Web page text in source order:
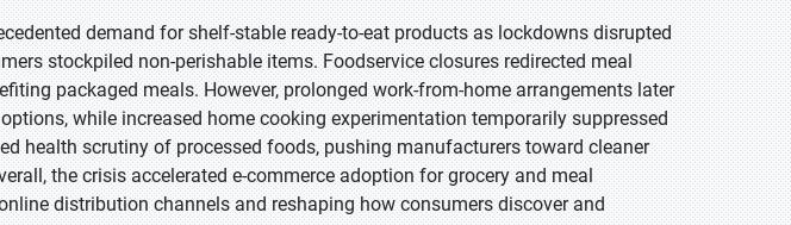
demand for shelf-stable ready-to-eat products as lockdowns disrupted
stockpiled non-perishable items. Foodservice closures redirected meal
packaged meals. However, prolonged work-from-home arrangements later
while increased home cooking experimentation temporarily suppressed
health scrutiny of processed foods, pushing manufacturers toward cleaner
the crisis accelerated e-commerce adoption for grocery and meal
distribution channels and reshaping how consumers discover and